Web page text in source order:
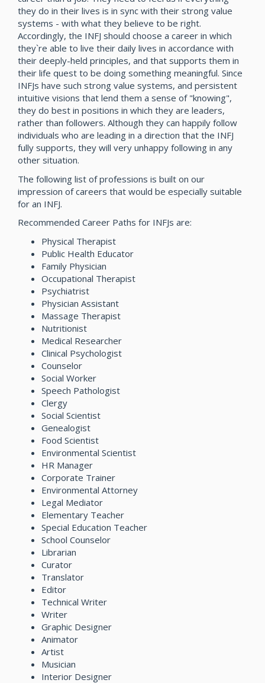
they do in their lives is in sync with their strong value
systems - with what they believe to be right.
Accordingly, the INFJ should choose a career in which
they`re able to live their daily lives in accordance with
their deeply-held principles, and that supports them in
their life quest to be doing something meaningful. Since
INFJs have such strong value systems, and persistent
intuitive visions that lend them a sense of "knowing",
they do best in positions in which they are leaders,
rather than followers. Although they can happily follow
individuals who are leading in a direction that the INFJ
fully supports, they will very unhappy following in any
other situation.
The following list of professions is built on our
impression of careers that would be especially suitable
for an INFJ.
Recommended Career Paths for INFJs are:
Physical Therapist
Public Health Educator
Family Physician
Occupational Therapist
Psychiatrist
Physician Assistant
Massage Therapist
Nutritionist
Medical Researcher
Clinical Psychologist
Counselor
Social Worker
Speech Pathologist
Clergy
Social Scientist
Genealogist
Food Scientist
Environmental Scientist
HR Manager
Corporate Trainer
Environmental Attorney
Legal Mediator
Elementary Teacher
Special Education Teacher
School Counselor
Librarian
Curator
Translator
Editor
Technical Writer
Writer
Graphic Designer
Animator
Artist
Musician
Interior Designer